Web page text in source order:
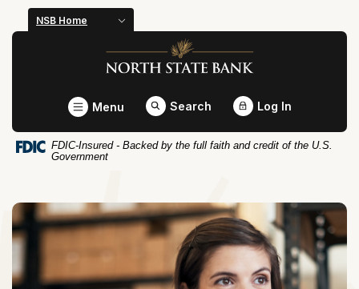
Home
Skip
footer
Download
Acrobat
view
NSB Home
North State Bank
Toggle
Menu Search Log In
FDIC-Insured - Backed by the full faith and credit of the U.S.
Government